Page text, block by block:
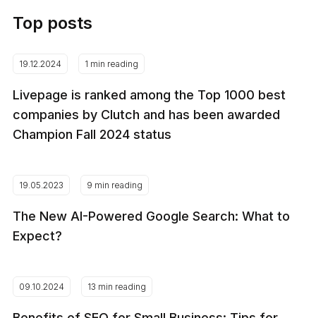
Top posts
19.12.2024 1 min reading
Livepage is ranked among the Top 1000 best
companies by Clutch and has been awarded
Champion Fall 2024 status
19.05.2023 9 min reading
The New AI-Powered Google Search: What to
Expect?
09.10.2024 13 min reading